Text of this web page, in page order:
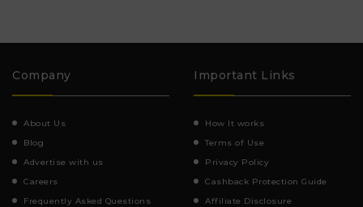
Company
About Us
Blog
Advertise with us
Careers
Frequently Asked Questions
Important Links
How It works
Terms of Use
Privacy Policy
Cashback Protection Guide
Affiliate Disclosure